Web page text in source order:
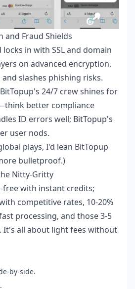
and Fraud Shields
in with SSL and domain
on advanced encryption,
slashes phishing risks.
24/7 crew shines for
better compliance
ID errors well; BitTopup's
user nods.
plays, I'd lean BitTopup
bulletproof.)
Nitty-Gritty
free with instant credits;
competitive rates, 10-20%
processing, and those 3-5
It's all about light fees without
by-side.